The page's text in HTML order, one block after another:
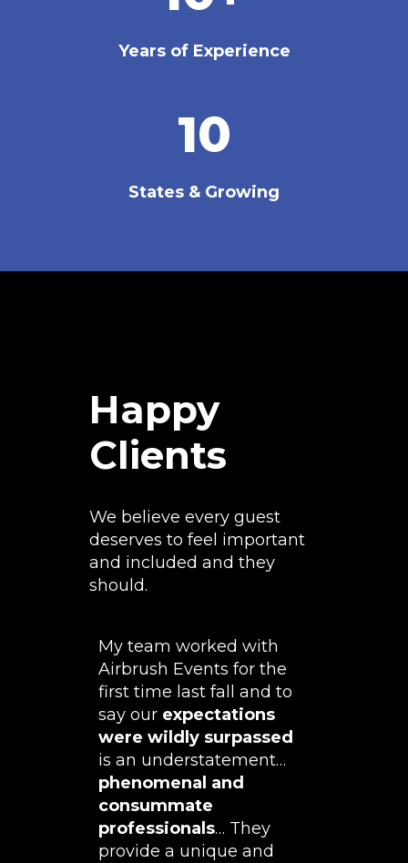
Years of Experience
10
States & Growing
Happy
Clients
We believe every guest
deserves to feel important
and included and they
should.
My team worked with
Airbrush Events for the
first time last fall and to
say our expectations
were wildly surpassed
is an understatement…
phenomenal and
consummate
professionals… They
provide a unique and